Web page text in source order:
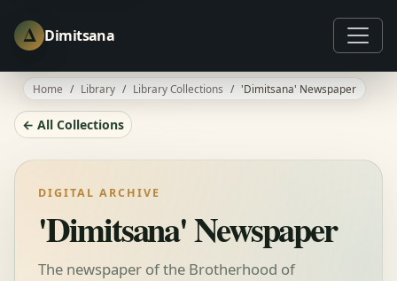
Δ Dimitsana
Home Library Library Collections 'Dimitsana' Newspaper
← All Collections
DIGITAL ARCHIVE
'Dimitsana' Newspaper
The newspaper of the Brotherhood of